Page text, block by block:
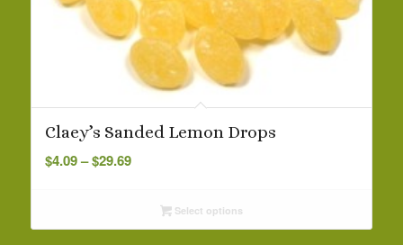
5.00
Claey’s Sanded Lemon Drops
$4.09– $29.69Price
throughSelect options